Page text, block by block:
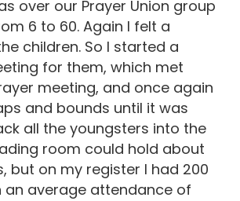
over our Prayer Union group
6 to 60. Again I felt a
children. So I started a
for them, which met
meeting, and once again
and bounds until it was
all the youngsters into the
room could hold about
but on my register I had 200
an average attendance of